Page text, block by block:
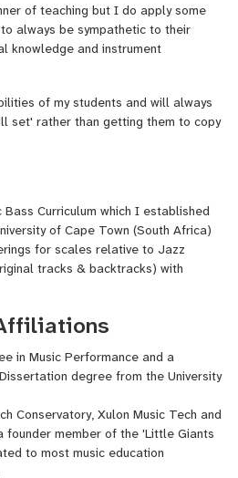
of teaching but I do apply some
always be sympathetic to their
knowledge and instrument
of my students and will always
set' rather than getting them to copy
Curriculum which I established
of Cape Town (South Africa)
for scales relative to Jazz
tracks & backtracks) with
in Music Performance and a
degree from the University
Conservatory, Xulon Music Tech and
founder member of the 'Little Giants
to most music education